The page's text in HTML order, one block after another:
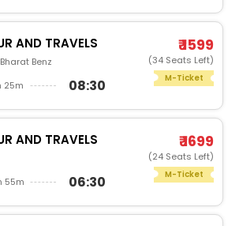
AND TRAVELS
Benz
25m 08:30
₹ 1599
(34 Seats Left)
M-Ticket
AND TRAVELS
55m 06:30
₹ 1699
(24 Seats Left)
M-Ticket